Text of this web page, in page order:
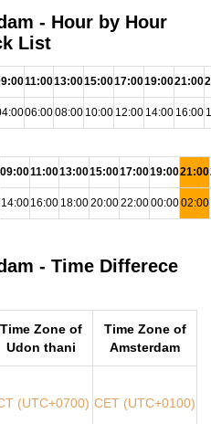
- Hour by Hour
List
11:0013:0015:0017:0019:0021:00
06:0008:00 10:00 12:00 14:00 16:00
09:0011:0013:0015:0017:0019:0021:00
14:0016:00 18:0020:0022:0000:0002:00
- Time Differece
Time Zone of
Udon thani
Time Zone of
Amsterdam
(UTC+0700) CET (UTC+0100)